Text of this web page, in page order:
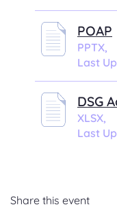
POAP
PPTX,
Last
DSG
XLSX,
Last
Share this event